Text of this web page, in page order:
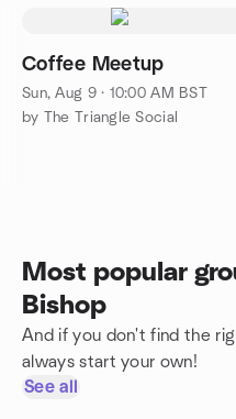
Coffee Meetup
Sun, Aug 9 · 10:00 AM BST
by The Triangle Social
Most popular
Bishop
And if you don't find the
always start your own!
See all